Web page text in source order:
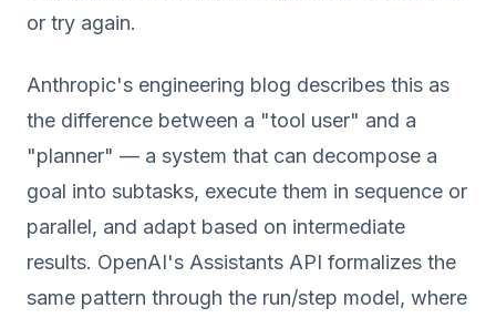
or try again.
Anthropic's engineering blog describes this as
the difference between a "tool user" and a
"planner" — a system that can decompose a
goal into subtasks, execute them in sequence or
parallel, and adapt based on intermediate
results. OpenAI's Assistants API formalizes the
same pattern through the run/step model, where